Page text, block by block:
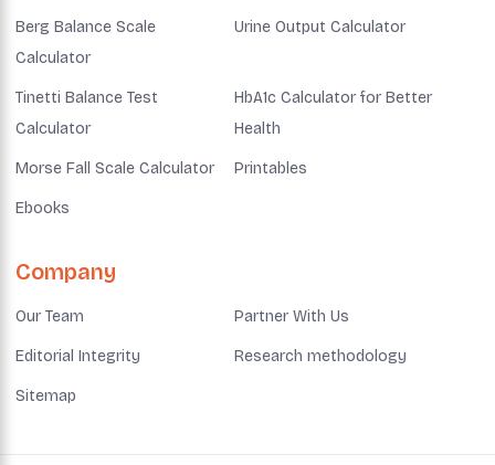
Berg Balance Scale
Calculator
Urine Output Calculator
Tinetti Balance Test
Calculator
HbA1c Calculator for Better
Health
Morse Fall Scale Calculator Printables
Ebooks
Company
Our Team Partner With Us
Editorial Integrity Research methodology
Sitemap